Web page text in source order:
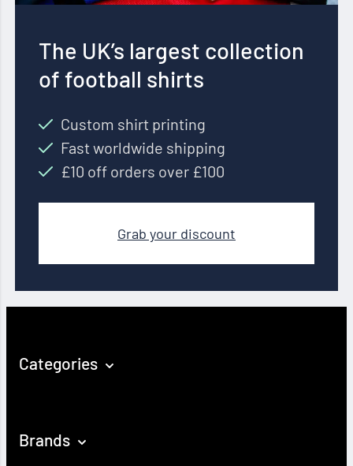
The UK’s largest collection
of football shirts
Custom shirt printing
Fast worldwide shipping
£10 off orders over £100
Grab your discount
Categories
Brands